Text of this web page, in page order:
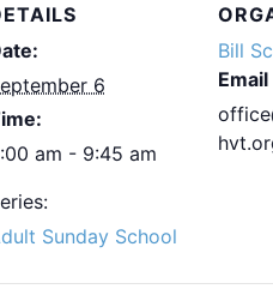
6
am - 9:45 am
Sunday School
Bill
Email